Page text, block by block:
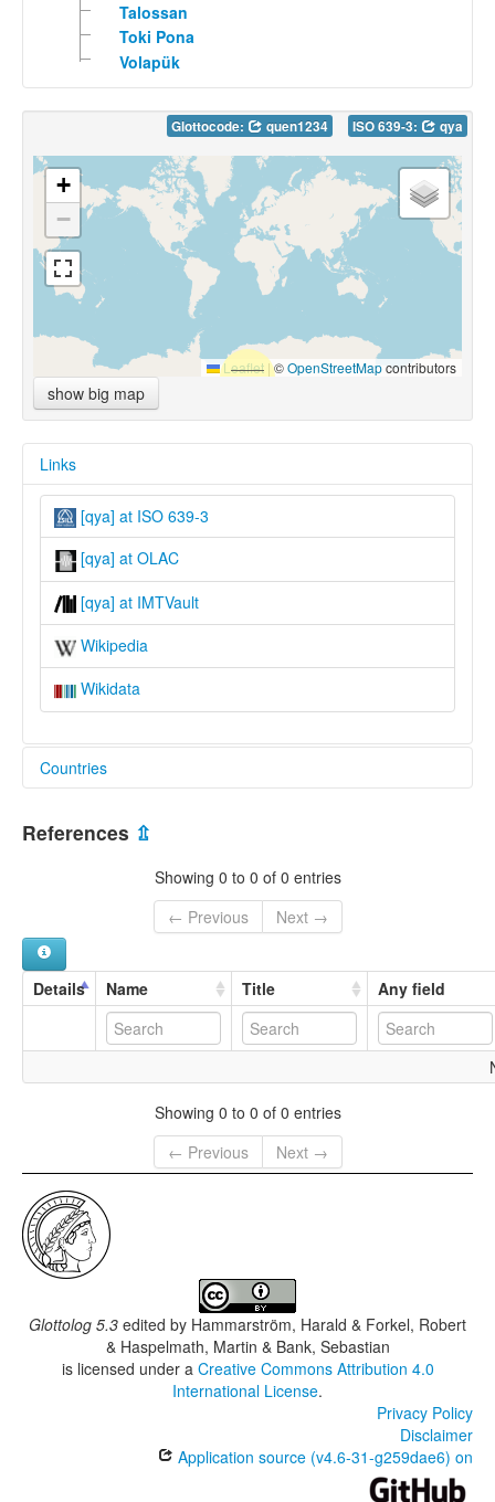
Talossan
Toki Pona
Volapük
Glottocode: quen1234 ISO 639-3: qya
+
−
Leaflet |©OpenStreetMapcontributors
show big map
Links
[qya] at ISO 639-3
[qya] at OLAC
[qya] at IMTVault
Wikipedia
Wikidata
Countries
United Kingdom [GB]
References ⇫
Showing 0 to 0 of 0 entries
← Previous
Next →
Details Name Title Any field
Showing 0 to 0 of 0 entries
← Previous
Next →
Glottolog 5.3 edited by Hammarström, Harald & Forkel, Robert
& Haspelmath, Martin & Bank, Sebastian
is licensed under a Creative Commons Attribution 4.0
International License.
Privacy Policy
Disclaimer
Application source (v4.6-31-g259dae6) on